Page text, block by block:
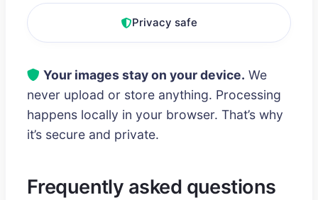
Privacy safe
Your images stay on your device. We
never upload or store anything. Processing
happens locally in your browser. That’s why
it’s secure and private.
Frequently asked questions